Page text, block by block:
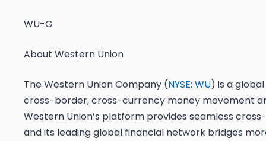
WU-G
About Western Union
The Western Union Company (NYSE: WU) is a
cross-border, cross-currency money movement
Western Union’s platform provides seamless
and its leading global financial network bridges